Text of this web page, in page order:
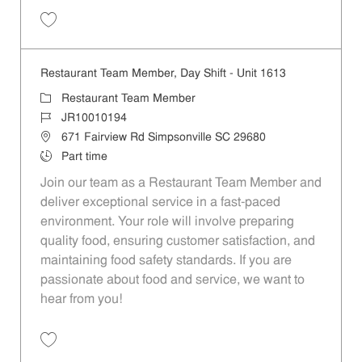
Restaurant Team Member, Day Shift - Unit 1613
Category
Restaurant Team Member
Job IdJR10010194
Location671 Fairview Rd Simpsonville SC 29680
Job TypePart time
Join our team as a Restaurant Team Member and
deliver exceptional service in a fast-paced
environment. Your role will involve preparing
quality food, ensuring customer satisfaction, and
maintaining food safety standards. If you are
passionate about food and service, we want to
hear from you!